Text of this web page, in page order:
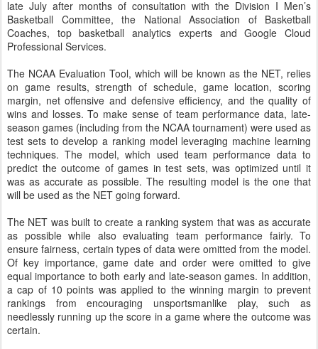
late July after months of consultation with the Division I Men’s
Basketball Committee, the National Association of Basketball
Coaches, top basketball analytics experts and Google Cloud
Professional Services.
The NCAA Evaluation Tool, which will be known as the NET, relies
on game results, strength of schedule, game location, scoring
margin, net offensive and defensive efficiency, and the quality of
wins and losses. To make sense of team performance data, late-
season games (including from the NCAA tournament) were used as
test sets to develop a ranking model leveraging machine learning
techniques. The model, which used team performance data to
predict the outcome of games in test sets, was optimized until it
was as accurate as possible. The resulting model is the one that
will be used as the NET going forward.
The NET was built to create a ranking system that was as accurate
as possible while also evaluating team performance fairly. To
ensure fairness, certain types of data were omitted from the model.
Of key importance, game date and order were omitted to give
equal importance to both early and late-season games. In addition,
a cap of 10 points was applied to the winning margin to prevent
rankings from encouraging unsportsmanlike play, such as
needlessly running up the score in a game where the outcome was
certain.